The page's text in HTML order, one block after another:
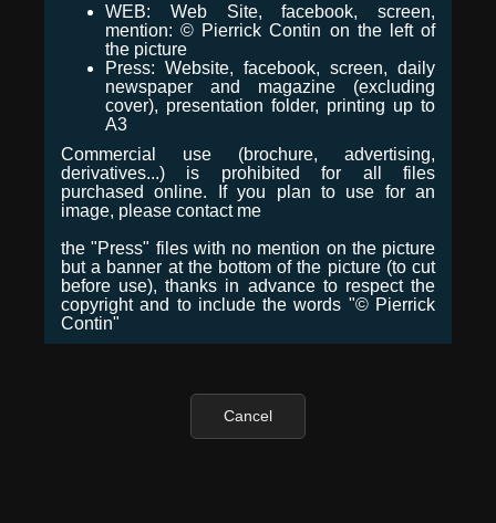
WEB: Web Site, facebook, screen,
mention: © Pierrick Contin on the left of
the picture
Press: Website, facebook, screen, daily
newspaper and magazine (excluding
cover), presentation folder, printing up to
A3
Commercial use (brochure, advertising,
derivatives...) is prohibited for all files
purchased online. If you plan to use for an
image, please contact me
the "Press" files with no mention on the picture
but a banner at the bottom of the picture (to cut
before use), thanks in advance to respect the
copyright and to include the words "© Pierrick
Contin"
Cancel